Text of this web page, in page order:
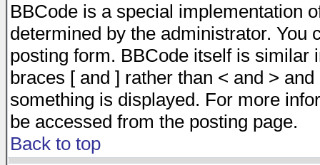
BBCode is a special implementation
determined by the administrator. You
posting form. BBCode itself is similar
braces [ and ] rather than < and >
something is displayed. For more
be accessed from the posting page.
Back to top